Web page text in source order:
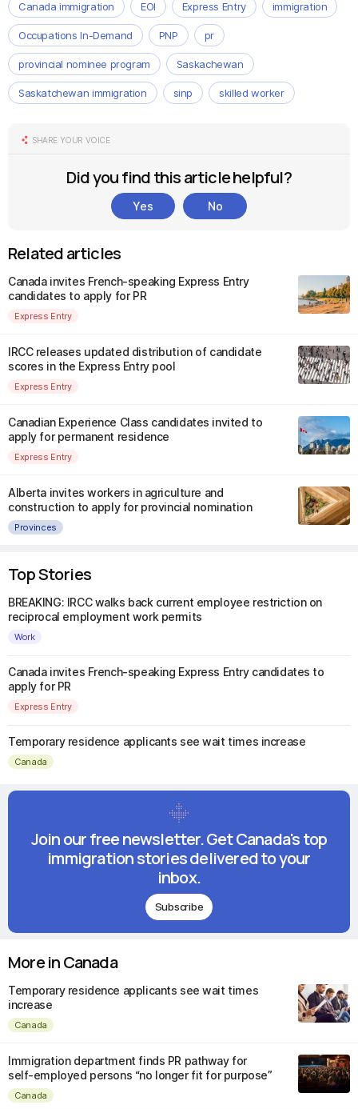
Canada immigration EOI Express Entry immigration
Occupations In-Demand PNP pr
provincial nominee program Saskachewan
Saskatchewan immigration sinp skilled worker
SHARE YOUR VOICE
Did you find this article helpful?
Yes No
Related articles
Canada invites French-speaking Express Entry
candidates to apply for PR
Express Entry
IRCC releases updated distribution of candidate
scores in the Express Entry pool
Express Entry
Canadian Experience Class candidates invited to
apply for permanent residence
Express Entry
Alberta invites workers in agriculture and
construction to apply for provincial nomination
Provinces
Top Stories
BREAKING: IRCC walks back current employee restriction on
reciprocal employment work permits
Work
Canada invites French-speaking Express Entry candidates to
apply for PR
Express Entry
Temporary residence applicants see wait times increase
Canada
Join our free newsletter. Get Canada's top
immigration stories delivered to your
inbox.
Subscribe
More in Canada
Temporary residence applicants see wait times
increase
Canada
Immigration department finds PR pathway for
self-employed persons “no longer fit for purpose”
Canada